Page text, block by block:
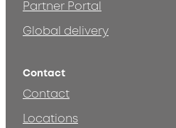
Partner Portal
Global delivery
Contact
Contact
Locations